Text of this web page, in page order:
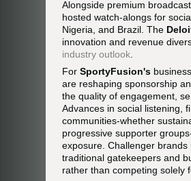
Alongside premium
hosted watch-alongs for
Nigeria, and Brazil. The
innovation and revenue
industry outlook
For SportyFusion's
are reshaping sponsorship
the quality of engagement,
Advances in social listening,
communities-whether
progressive supporter
exposure. Challenger
traditional gatekeepers and
rather than competing solely